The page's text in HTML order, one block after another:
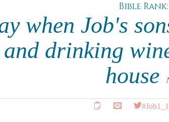
Bible Rank:
when Job's
drinking
house